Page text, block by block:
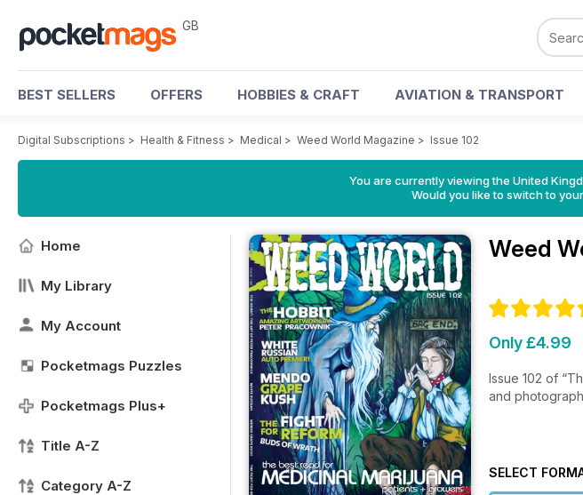
GB
BEST SELLERS OFFERS HOBBIES & CRAFT AVIATION & TRANSPORT
Digital Subscriptions > Health & Fitness > Medical > Weed World Magazine > Issue 102
You are currently viewing the United
Would you like to switch to
Home
My Library
My Account
Pocketmags Puzzles
Pocketmags Plus+
Title A-Z
Category A-Z
Weed
Only £4.99
Issue 102 of
and
SELECT